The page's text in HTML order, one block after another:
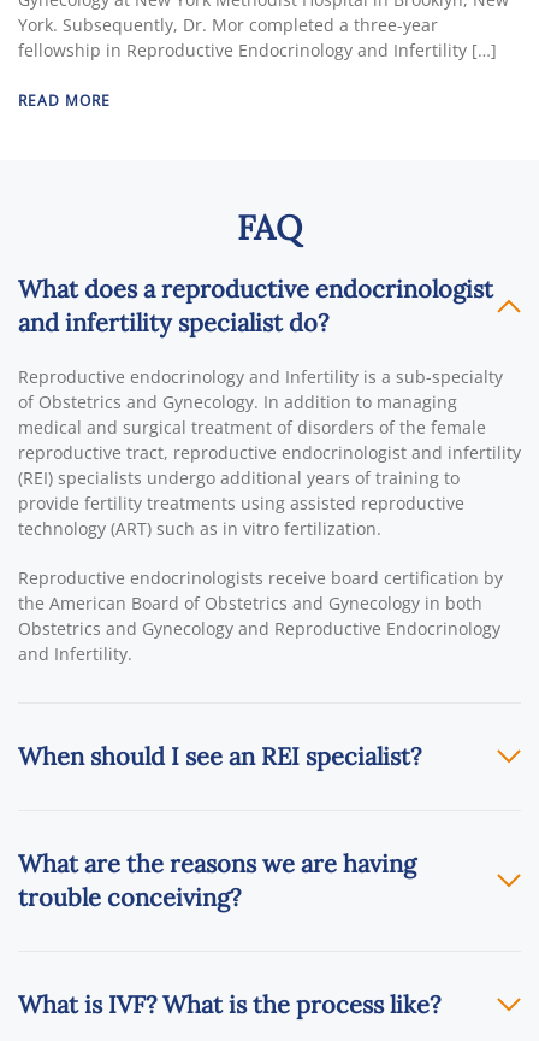
York. Subsequently, Dr. Mor completed a three-year
fellowship in Reproductive Endocrinology and Infertility […]
READ MORE
FAQ
What does a reproductive endocrinologist
and infertility specialist do?
Reproductive endocrinology and Infertility is a sub-specialty
of Obstetrics and Gynecology. In addition to managing
medical and surgical treatment of disorders of the female
reproductive tract, reproductive endocrinologist and infertility
(REI) specialists undergo additional years of training to
provide fertility treatments using assisted reproductive
technology (ART) such as in vitro fertilization.
Reproductive endocrinologists receive board certification by
the American Board of Obstetrics and Gynecology in both
Obstetrics and Gynecology and Reproductive Endocrinology
and Infertility.
When should I see an REI specialist?
What are the reasons we are having
trouble conceiving?
What is IVF? What is the process like?